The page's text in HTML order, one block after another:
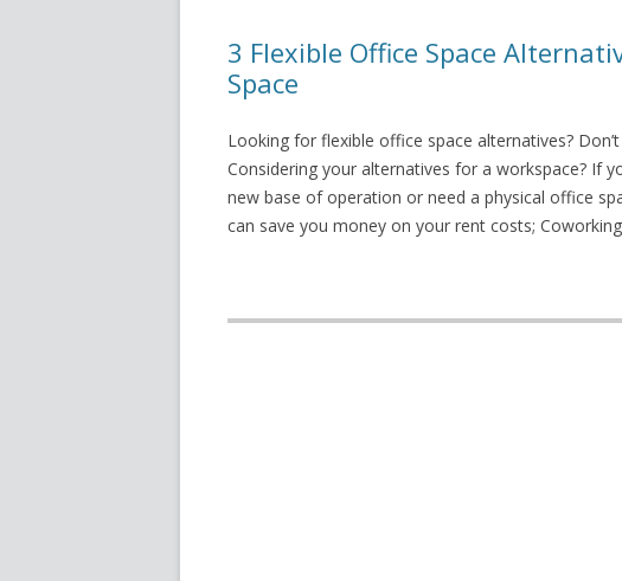
3 Flexible Office Space
Space
Looking for flexible office space alternatives?
Considering your alternatives for a workspace? If
new base of operation or need a physical office
can save you money on your rent costs;